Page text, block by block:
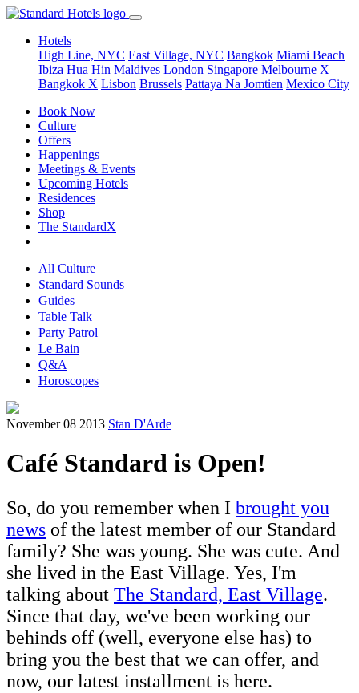
Hotels
High Line, NYC East Village, NYC Bangkok Miami Beach
Ibiza Hua Hin Maldives London Singapore Melbourne X
Bangkok X Lisbon Brussels Pattaya Na Jomtien Mexico City
Book Now
Culture
Offers
Happenings
Meetings & Events
Upcoming Hotels
Residences
Shop
The StandardX
All Culture
Standard Sounds
Guides
Table Talk
Party Patrol
Le Bain
Q&A
Horoscopes
November 08 2013 Stan D'Arde
Café Standard is Open!
So, do you remember when I brought you
news of the latest member of our Standard
family? She was young. She was cute. And
she lived in the East Village. Yes, I'm
talking about The Standard, East Village.
Since that day, we've been working our
behinds off (well, everyone else has) to
bring you the best that we can offer, and
now, our latest installment is here.